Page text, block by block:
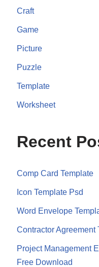
Craft
Game
Picture
Puzzle
Template
Worksheet
Recent
Comp Card Template
Icon Template Psd
Word Envelope
Contractor Agreement
Project Management
Free Download